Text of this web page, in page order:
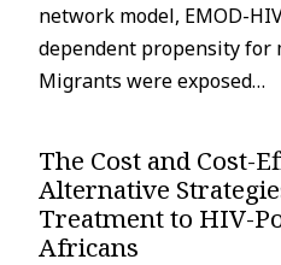
network model, EMOD-
dependent propensity for
Migrants were exposed…
The Cost and Cost-
Alternative
Treatment to HIV-
Africans